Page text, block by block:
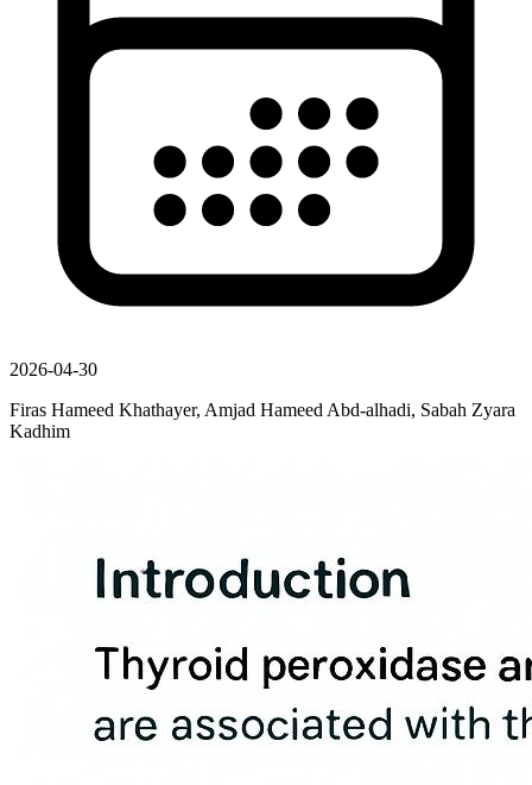
2026-04-30
Firas Hameed Khathayer, Amjad Hameed Abd-alhadi, Sabah Zyara
Kadhim